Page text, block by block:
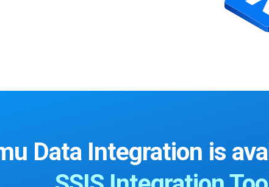
Data Integration is